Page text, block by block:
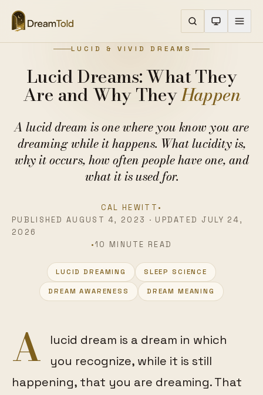
LUCID & VIVID DREAMS
Lucid Dreams: What They
Are and Why TheyHappen
A lucid dream is one where you know you are
dreaming while it happens. What lucidity is,
why it occurs, how often people have one, and
what it is used for.
CAL HEWITT •
PUBLISHED AUGUST 4, 2023 · UPDATED JULY 24,
2026
•10 MINUTE READ
LUCID DREAMING SLEEP SCIENCE
DREAM AWARENESS DREAM MEANING
FEATURED
A
lucid dream is a dream in which
you recognize, while it is still
happening, that you are dreaming. That